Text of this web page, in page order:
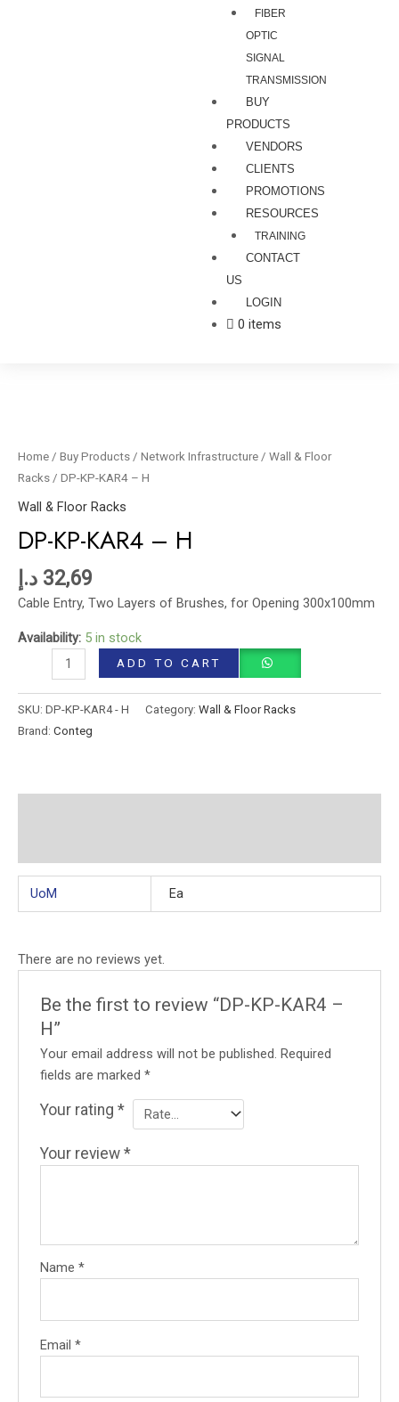
FIBER
OPTIC
SIGNAL
TRANSMISSION
BUY
PRODUCTS
VENDORS
CLIENTS
PROMOTIONS
RESOURCES
TRAINING
CONTACT
US
LOGIN
0 items
Home / Buy Products / Network Infrastructure / Wall & Floor
Racks / DP-KP-KAR4 – H
Wall & Floor Racks
DP-KP-KAR4 – H
32,69 د.إ
Cable Entry, Two Layers of Brushes, for Opening 300x100mm
Availability: 5 in stock
KAR4
-
quantity
ADD TO CART
SKU: DP-KP-KAR4 - H Category: Wall & Floor Racks
Brand: Conteg
UoM Ea
There are no reviews yet.
Be the first to review “DP-KP-KAR4 –
H”
Your email address will not be published. Required
fields are marked*
Your rating*
Your review*
Name*
Email*